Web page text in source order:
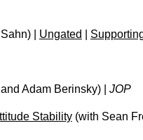
| Ungated
Adam Berinsky) | JOP
Stability(with Sean